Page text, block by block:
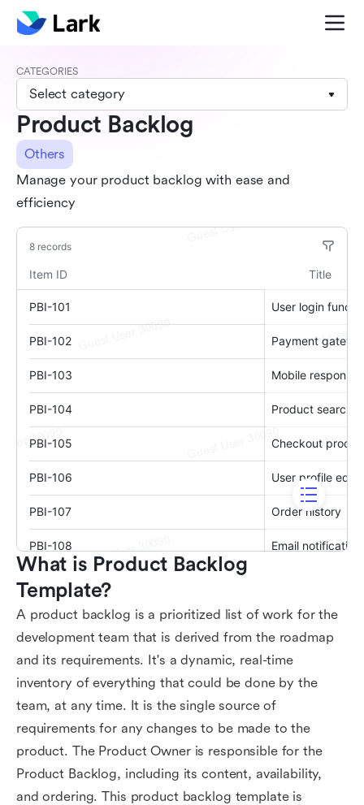
CATEGORIES
Select category
Product Backlog
Others
Manage your product backlog with ease and
efficiency
What is Product Backlog
Template?
A product backlog is a prioritized list of work for the
development team that is derived from the roadmap
and its requirements. It's a dynamic, real-time
inventory of everything that could be done by the
team, at any time. It is the single source of
requirements for any changes to be made to the
product. The Product Owner is responsible for the
Product Backlog, including its content, availability,
and ordering. This product backlog template is